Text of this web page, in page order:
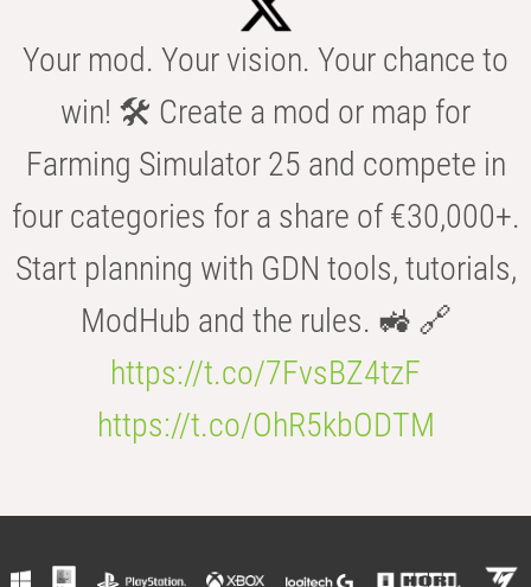
Your mod. Your vision. Your chance to
win! 🛠️ Create a mod or map for
Farming Simulator 25 and compete in
four categories for a share of €30,000+.
Start planning with GDN tools, tutorials,
ModHub and the rules. 🚜 🔗
https://t.co/7FvsBZ4tzF
https://t.co/OhR5kbODTM